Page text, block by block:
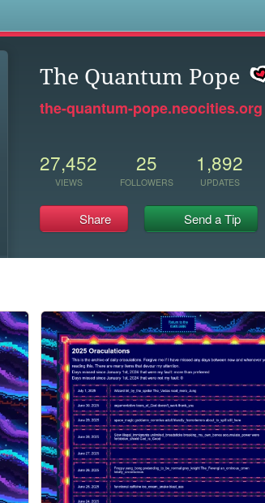
The Quantum Pope
the-quantum-pope.neocities.org
27,452
VIEWS
25
FOLLOWERS
1,892
UPDATES
Share Send a Tip